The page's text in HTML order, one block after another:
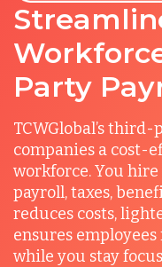
Party
TCWGlobal’s
companies a cost-
workforce. You
payroll, taxes,
reduces costs,
ensures
while you stay